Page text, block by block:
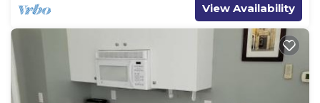
View Availability